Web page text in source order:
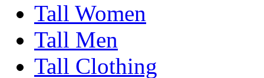
Tall Women
Tall Men
Tall Clothing